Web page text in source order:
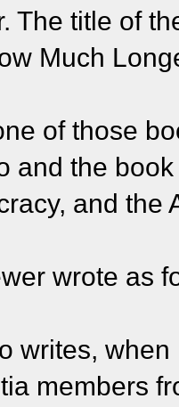
The title of
Much
of those
and the
and the
wrote as
writes,
members